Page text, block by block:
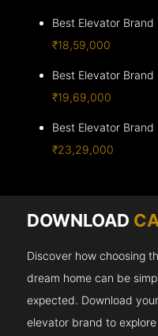
Best Elevator
₹18,59,000
Best Elevator Brand
₹19,69,000
Best Elevator Brand
₹23,29,000
DOWNLOAD
Discover how choosing
dream home can be
expected. Download
elevator brand to